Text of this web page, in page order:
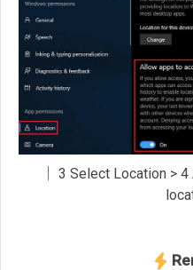
│ 3 Select Location >